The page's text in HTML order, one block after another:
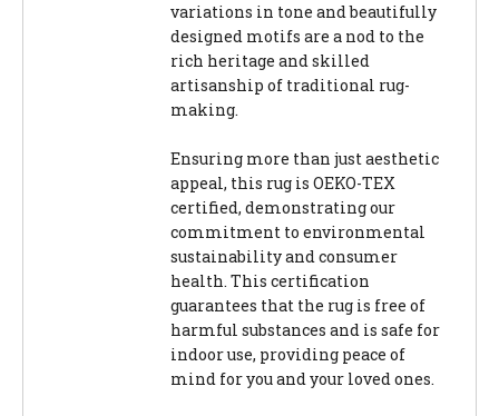
variations in tone and beautifully
designed motifs are a nod to the
rich heritage and skilled
artisanship of traditional rug-
making.
Ensuring more than just aesthetic
appeal, this rug is OEKO-TEX
certified, demonstrating our
commitment to environmental
sustainability and consumer
health. This certification
guarantees that the rug is free of
harmful substances and is safe for
indoor use, providing peace of
mind for you and your loved ones.